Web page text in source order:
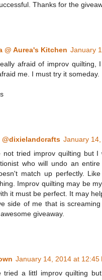
Thanks for the
@ Aurea's Kitchen January
afraid of improv quilting,
me. I must try it someday.
@dixielandcrafts January
not tried improv quilting but I
who will undo an
match up perfectly.
Improv quilting may be
it must be perfect. It may
side of me that is
giveaway.
January 14, 2014 at 12:45
tried a littl improv quilting